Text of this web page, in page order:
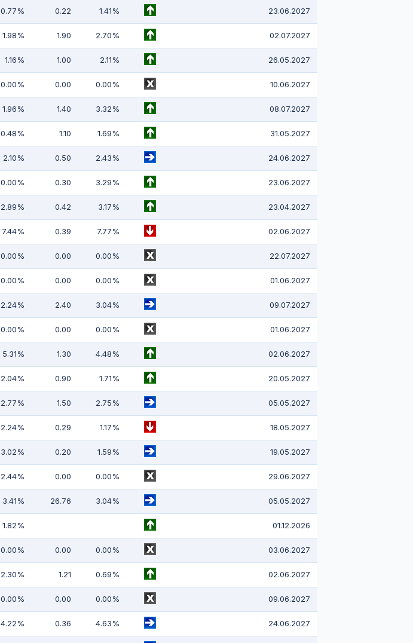
0.77% 0.22 1.41% 23.06.2027
1.98% 1.90 2.70% 02.07.2027
1.16% 1.00 2.11% 26.05.2027
0.00% 0.00 0.00% 10.06.2027
1.96% 1.40 3.32% 08.07.2027
0.48% 1.10 1.69% 31.05.2027
2.10% 0.50 2.43% 24.06.2027
0.00% 0.30 3.29% 23.06.2027
2.89% 0.42 3.17% 23.04.2027
7.44% 0.39 7.77% 02.06.2027
0.00% 0.00 0.00% 22.07.2027
0.00% 0.00 0.00% 01.06.2027
2.24% 2.40 3.04% 09.07.2027
0.00% 0.00 0.00% 01.06.2027
5.31% 1.30 4.48% 02.06.2027
2.04% 0.90 1.71% 20.05.2027
2.77% 1.50 2.75% 05.05.2027
2.24% 0.29 1.17% 18.05.2027
3.02% 0.20 1.59% 19.05.2027
2.44% 0.00 0.00% 29.06.2027
3.41% 26.76 3.04% 05.05.2027
1.82% 01.12.2026
0.00% 0.00 0.00% 03.06.2027
2.30% 1.21 0.69% 02.06.2027
0.00% 0.00 0.00% 09.06.2027
4.22% 0.36 4.63% 24.06.2027